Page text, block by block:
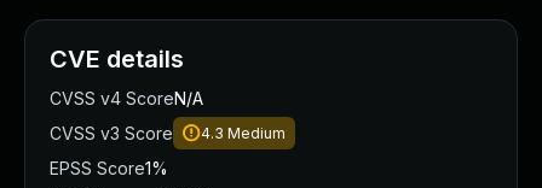
CVE details
CVSS v4 ScoreN/A
CVSS v3 Score
4.3 Medium
EPSS Score1%